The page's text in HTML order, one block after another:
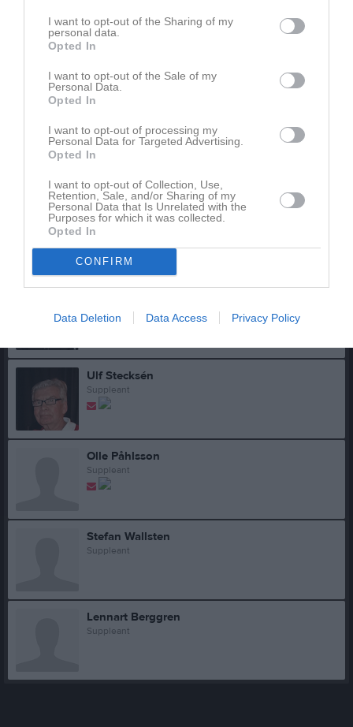
I want to opt-out of the Sharing of my
personal data.
Opted In
I want to opt-out of the Sale of my
Personal Data.
Opted In
I want to opt-out of processing my
Personal Data for Targeted Advertising.
Opted In
I want to opt-out of Collection, Use,
Retention, Sale, and/or Sharing of my
Personal Data that Is Unrelated with the
Purposes for which it was collected.
Opted In
CONFIRM
Data Deletion Data Access Privacy Policy
Rickard Andersson
070-5094498
Andreas Fridolf
Ledamot
Katarina Häreby
Ledamot
Ulf Stecksén
Suppleant
Olle Påhlsson
Suppleant
Stefan Wallsten
Suppleant
Lennart Berggren
Suppleant